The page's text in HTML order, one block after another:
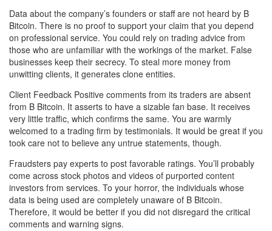
Data about the company’s founders or staff are not heard by B
Bitcoin. There is no proof to support your claim that you depend
on professional service. You could rely on trading advice from
those who are unfamiliar with the workings of the market. False
businesses keep their secrecy. To steal more money from
unwitting clients, it generates clone entities.
Client Feedback Positive comments from its traders are absent
from B Bitcoin. It asserts to have a sizable fan base. It receives
very little traffic, which confirms the same. You are warmly
welcomed to a trading firm by testimonials. It would be great if you
took care not to believe any untrue statements, though.
Fraudsters pay experts to post favorable ratings. You’ll probably
come across stock photos and videos of purported content
investors from services. To your horror, the individuals whose
data is being used are completely unaware of B Bitcoin.
Therefore, it would be better if you did not disregard the critical
comments and warning signs.